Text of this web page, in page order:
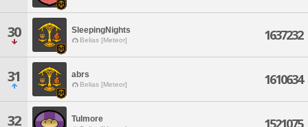
30 SleepingNights
Belias [Meteor] 1637232
31 abrs
Belias [Meteor] 1610634
32 Tulmore 1521075